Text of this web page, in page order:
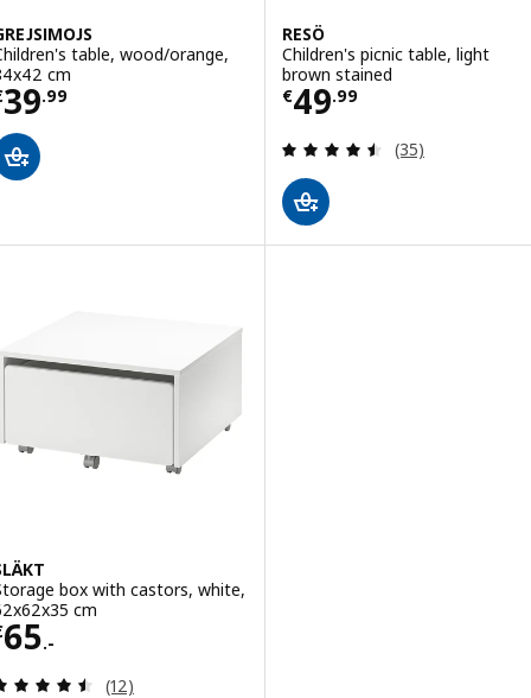
table, wood/orange,
cm
39.99€ 39.99
RESÖ
Children's picnic table, light
brown stained
€49.99
Price € 49.99
Review: 4.5
(35)
box with castors, white,
cm
65.- € 65.-
Review: 4.5 out of 5 stars. Total reviews:
(12)